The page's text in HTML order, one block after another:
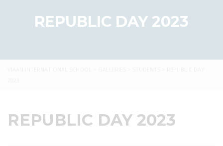
REPUBLIC DAY 2023
REPUBLIC DAY 2023